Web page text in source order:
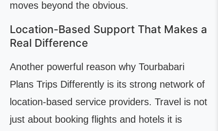
moves beyond the obvious.
Location-Based Support That Makes a
Real Difference
Another powerful reason why Tourbabari
Plans Trips Differently is its strong network of
location-based service providers. Travel is not
just about booking flights and hotels it is